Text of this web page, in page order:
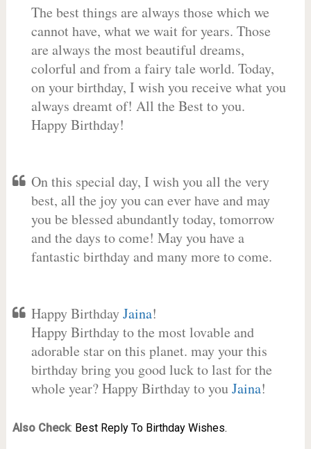
The best things are always those which we
cannot have, what we wait for years. Those
are always the most beautiful dreams,
colorful and from a fairy tale world. Today,
on your birthday, I wish you receive what you
always dreamt of! All the Best to you.
Happy Birthday!
On this special day, I wish you all the very
best, all the joy you can ever have and may
you be blessed abundantly today, tomorrow
and the days to come! May you have a
fantastic birthday and many more to come.
Happy BirthdayJaina!
Happy Birthday to the most lovable and
adorable star on this planet. may your this
birthday bring you good luck to last for the
whole year? Happy Birthday to youJaina!
Also Check: Best Reply To Birthday Wishes.